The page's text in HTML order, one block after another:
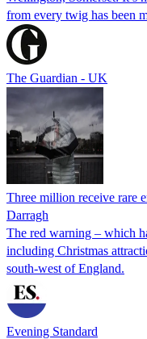
from every twig has been
The Guardian - UK
Three million receive rare
Darragh
The red warning – which
including Christmas
south-west of England.
Evening Standard